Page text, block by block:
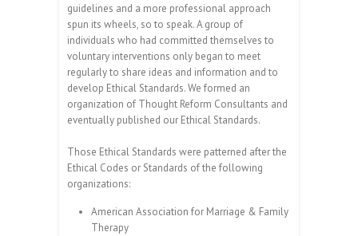
guidelines and a more professional approach
spun its wheels, so to speak. A group of
individuals who had committed themselves to
voluntary interventions only began to meet
regularly to share ideas and information and to
develop Ethical Standards. We formed an
organization of Thought Reform Consultants and
eventually published our Ethical Standards.
Those Ethical Standards were patterned after the
Ethical Codes or Standards of the following
organizations:
American Association for Marriage & Family
Therapy